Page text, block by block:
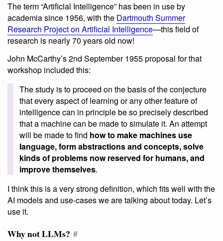
The term “Artificial Intelligence” has been in use by
academia since 1956, with the Dartmouth Summer
Research Project on Artificial Intelligence—this field of
research is nearly 70 years old now!
John McCarthy’s 2nd September 1955 proposal for that
workshop included this:
The study is to proceed on the basis of the conjecture
that every aspect of learning or any other feature of
intelligence can in principle be so precisely described
that a machine can be made to simulate it. An attempt
will be made to find how to make machines use
language, form abstractions and concepts, solve
kinds of problems now reserved for humans, and
improve themselves.
I think this is a very strong definition, which fits well with the
AI models and use-cases we are talking about today. Let’s
use it.
Why not LLMs? #